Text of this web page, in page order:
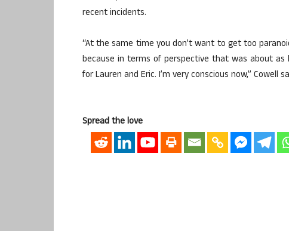
recent incidents.
“At the same time you don’t want to get too
because in terms of perspective that was about
for Lauren and Eric. I’m very conscious now,” Cowell
Spread the love